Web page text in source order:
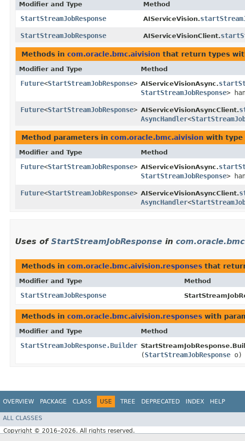
Modifier and Type Method
StartStreamJobResponse AIServiceVision.
StartStreamJobResponse
AIServiceVisionClient.
Methods in com.oracle.bmc.aivision that return types
Modifier and Type Method
Future<StartStreamJobResponse> AIServiceVisionAsync.
StartStreamJobResponse>
Future<StartStreamJobResponse> AIServiceVisionAsyncClient.
AsyncHandler<
Method parameters in com.oracle.bmc.aivision with type
Modifier and Type Method
Future<StartStreamJobResponse> AIServiceVisionAsync.
StartStreamJobResponse>
Future<StartStreamJobResponse> AIServiceVisionAsyncClient.
AsyncHandler<
Uses of StartStreamJobResponse in
Methods in com.oracle.bmc.aivision.responses that
Modifier and Type Method
StartStreamJobResponse
Methods in com.oracle.bmc.aivision.responses with
Modifier and Type Method
StartStreamJobResponse.Builder
(StartStreamJobResponse o)
OVERVIEW PACKAGE CLASS USE TREE DEPRECATED INDEX HELP
ALL CLASSES
Copyright © 2016–2026. All rights reserved.